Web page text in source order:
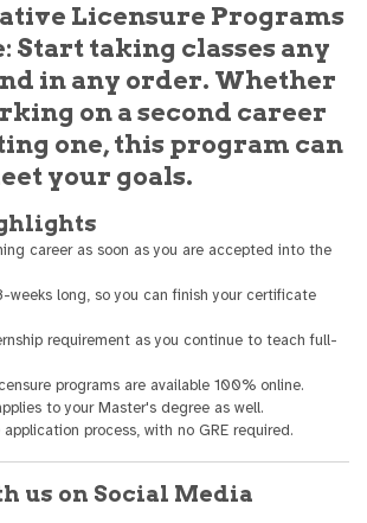
Licensure Programs
Start taking classes any
in any order. Whether
on a second career
one, this program can
your goals.
career as soon as you are accepted into the
weeks long, so you can finish your certificate
requirement as you continue to teach full-
programs are available 100% online.
to your Master's degree as well.
process, with no GRE required.
us on Social Media